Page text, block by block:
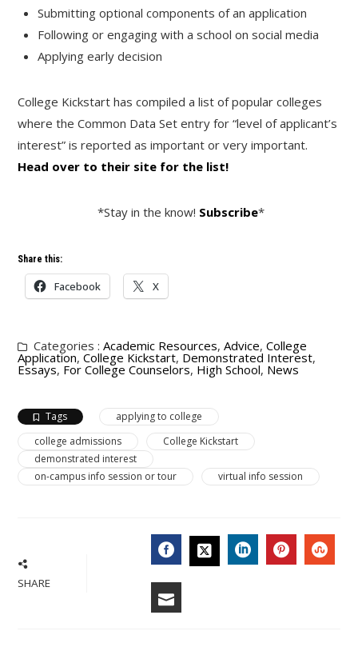
Submitting optional components of an application
Following or engaging with a school on social media
Applying early decision
College Kickstart has compiled a list of popular colleges
where the Common Data Set entry for “level of applicant’s
interest” is reported as important or very important.
Head over to their site for the list!
*Stay in the know! Subscribe*
Share this:
Facebook X
Categories :Academic Resources,Advice,College
Application,College Kickstart, Demonstrated Interest,
Essays, For College Counselors, High School, News
Tags
applying to college
college admissions
College Kickstart
demonstrated interest
on-campus info session or tour
virtual info session
SHARE FACEBOOK